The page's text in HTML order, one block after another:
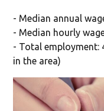
- Median annual
- Median hourly
- Total employment:
in the area)